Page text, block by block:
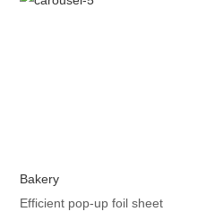
Bakery
Efficient pop-up foil sheet